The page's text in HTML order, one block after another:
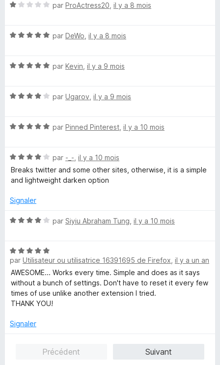
N
é
u
par ProActress20 il y a 8 mois
N
é
u
par DeWo il y a 8 mois
N
é
u
par Kevin il y a 9 mois
N
é
u
r
5
par Ugarov il y a 9 mois
N
é
5
s
r
par Pinned Pinterest il y a 10 mois
N
o
t
4
u
par -_- il y a 10 mois
Breaks twitter and some other sites, otherwise, it is a simple
and lightweight darken option
Signaler
N
é
4
s
u
r
5
par Siyiu Abraham Tung il y a 10 mois
N
o
t
é
5
s
r
par Utilisateur ou utilisatrice 16391695 de Firefox il y a un an
AWESOME... Works every time. Simple and does as it says
without a bunch of settings. Don't have to reset it every few
times of use unlike another extension I tried.
THANK YOU!
Signaler
Précédent
Suivant